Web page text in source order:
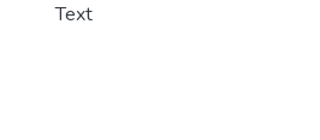
Text